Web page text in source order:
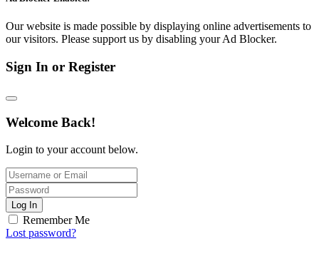
Our website is made possible by displaying online advertisements to
our visitors. Please support us by disabling your Ad Blocker.
Sign In or Register
Welcome Back!
Login to your account below.
Log In
Remember Me
Lost password?